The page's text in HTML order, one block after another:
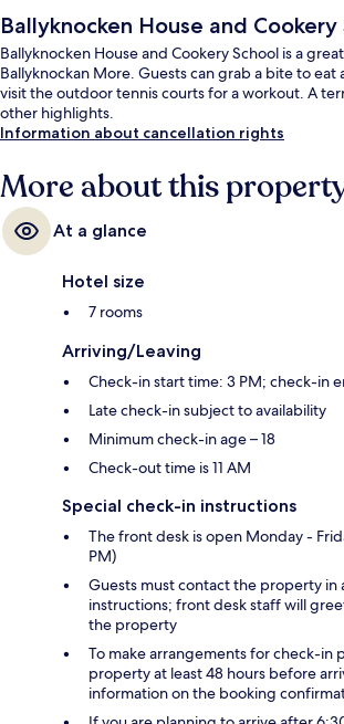
Ballyknocken House and Cookery
Ballyknocken House and Cookery School is a
Ballyknockan More. Guests can grab a bite to eat
visit the outdoor tennis courts for a workout. A
other highlights.
Information about cancellation rights
More about this
At a glance
Hotel size
7 rooms
Arriving/Leaving
Check-in start time: 3 PM; check-in
Late check-in subject to availability
Minimum check-in age – 18
Check-out time is 11 AM
Special check-in instructions
The front desk is open Monday -
PM)
Guests must contact the property in
instructions; front desk staff will
the property
To make arrangements for check-in
property at least 48 hours before
information on the booking